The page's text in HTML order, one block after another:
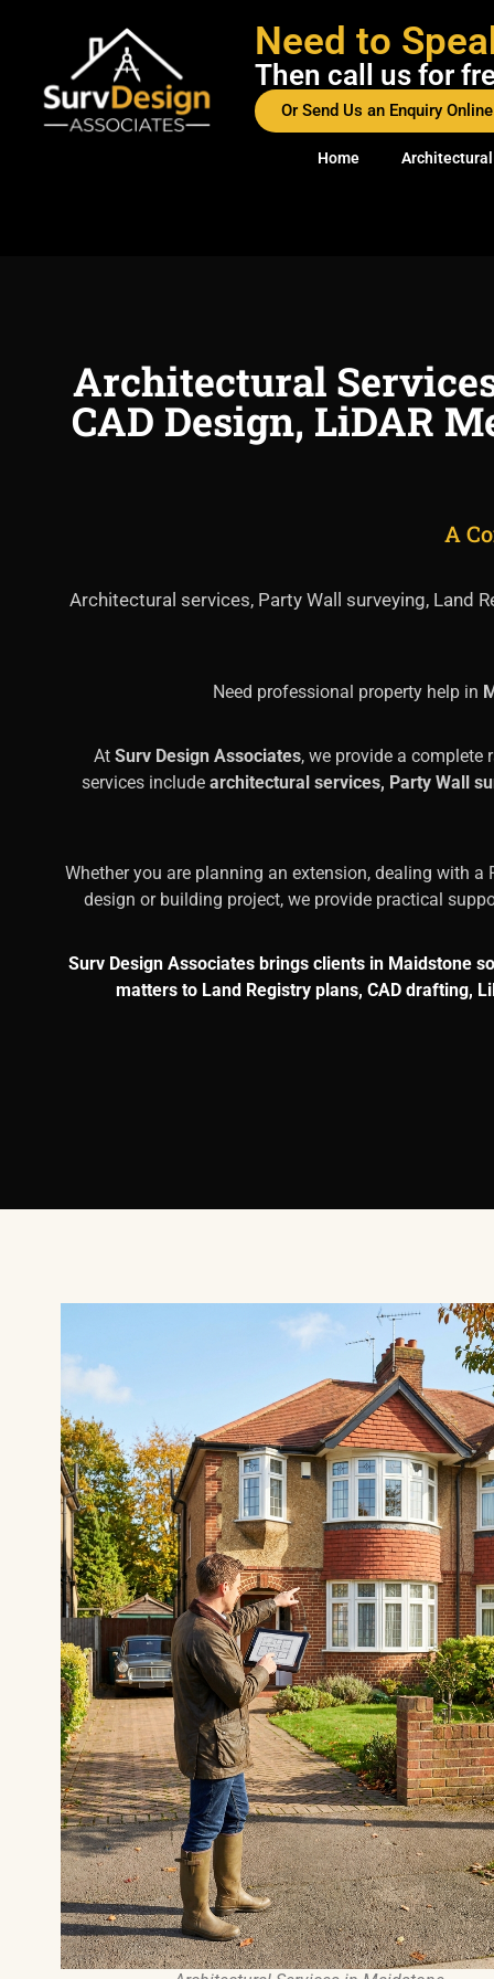
Need to
Then call us for
Or Send Us an Enquiry Online
Home
Architectural
CAD Design, LiDAR
A
Architectural services, Party Wall surveying, Land
Need professional property help in
At Surv Design Associates, we provide a complete
services include architectural services, Party Wall
Whether you are planning an extension, dealing with
design or building project, we provide practical
Surv Design Associates brings clients in Maidstone
matters to Land Registry plans, CAD drafting,